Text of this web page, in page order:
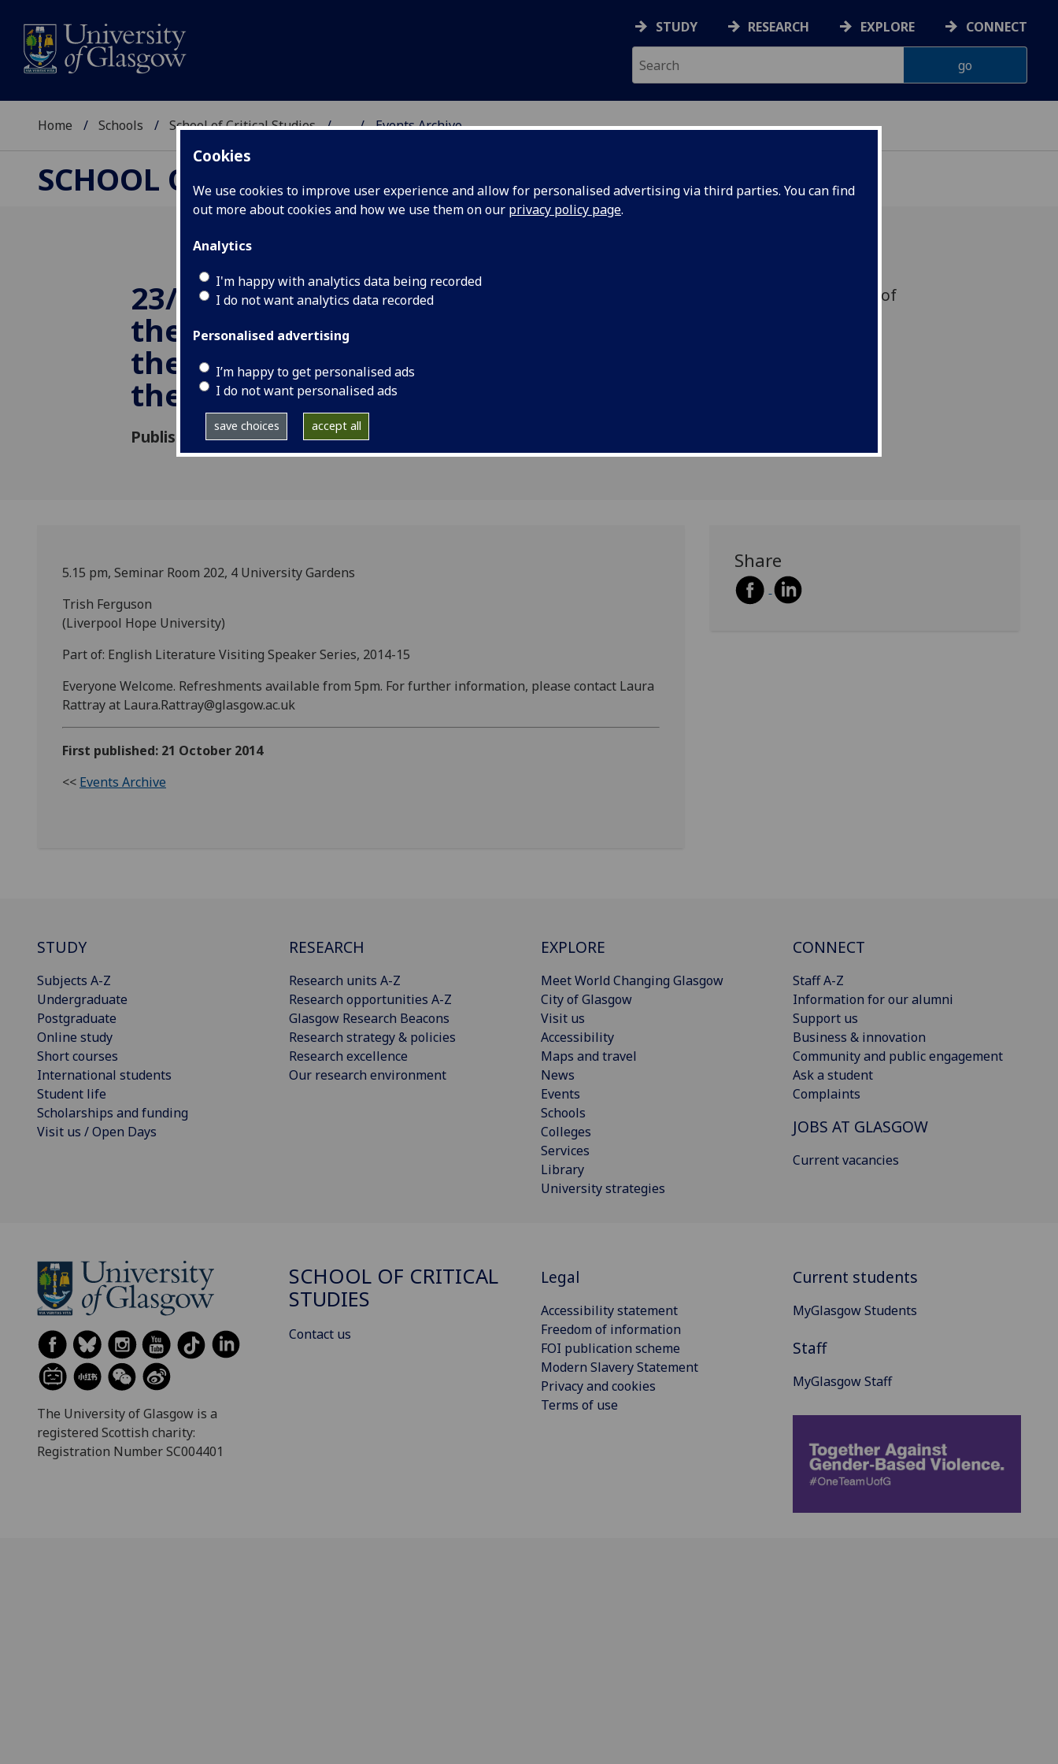
Cookies
We use cookies to improve user experience and allow for personalised advertising via third parties. You can find
out more about cookies and how we use them on our privacy policy page.
Analytics
I'm happy with analytics data being recorded
I do not want analytics data recorded
Personalised advertising
I’m happy to get personalised ads
I do not want personalised ads
save choices accept all
STUDY RESEARCH EXPLORE CONNECT
Home Schools School of Critical Studies ... Events Archive
SCHOOL OF CRITICAL STUDIES
23/10/2014 Conan Doyle,
the 'femme fatale' and
the cult of celebrity in
the 'fin de siècle'
Published: 21 October 2014
Conan Doyle, the 'femme fatale' and the cult of
5.15 pm, Seminar Room 202, 4 University Gardens
Trish Ferguson
(Liverpool Hope University)
Part of: English Literature Visiting Speaker Series, 2014-15
Everyone Welcome. Refreshments available from 5pm. For further information, please contact Laura
Rattray at Laura.Rattray@glasgow.ac.uk
First published: 21 October 2014
<< Events Archive
Share
STUDY
Subjects A-Z
Undergraduate
Postgraduate
Online study
Short courses
International students
Student life
Scholarships and funding
Visit us / Open Days
RESEARCH
Research units A-Z
Research opportunities A-Z
Glasgow Research Beacons
Research strategy & policies
Research excellence
Our research environment
EXPLORE
Meet World Changing Glasgow
City of Glasgow
Visit us
Accessibility
Maps and travel
News
Events
Schools
Colleges
Services
Library
University strategies
CONNECT
Staff A-Z
Information for our alumni
Support us
Business & innovation
Community and public engagement
Ask a student
Complaints
JOBS AT GLASGOW
Current vacancies
The University of Glasgow is a
registered Scottish charity:
Registration Number SC004401
SCHOOL OF CRITICAL
STUDIES
Contact us
Legal
Accessibility statement
Freedom of information
FOI publication scheme
Modern Slavery Statement
Privacy and cookies
Terms of use
Current students
MyGlasgow Students
Staff
MyGlasgow Staff